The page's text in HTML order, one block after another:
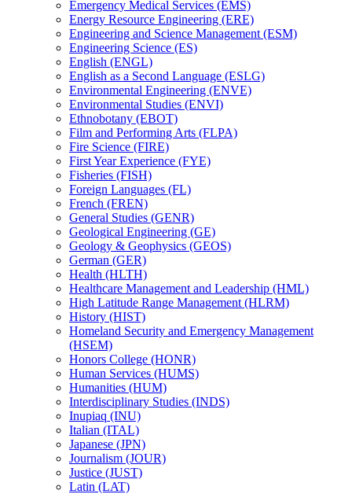
Emergency Medical Services (EMS)
Energy Resource Engineering (ERE)
Engineering and Science Management (ESM)
Engineering Science (ES)
English (ENGL)
English as a Second Language (ESLG)
Environmental Engineering (ENVE)
Environmental Studies (ENVI)
Ethnobotany (EBOT)
Film and Performing Arts (FLPA)
Fire Science (FIRE)
First Year Experience (FYE)
Fisheries (FISH)
Foreign Languages (FL)
French (FREN)
General Studies (GENR)
Geological Engineering (GE)
Geology &​ Geophysics (GEOS)
German (GER)
Health (HLTH)
Healthcare Management and Leadership (HML)
High Latitude Range Management (HLRM)
History (HIST)
Homeland Security and Emergency Management
(HSEM)
Honors College (HONR)
Human Services (HUMS)
Humanities (HUM)
Interdisciplinary Studies (INDS)
Inupiaq (INU)
Italian (ITAL)
Japanese (JPN)
Journalism (JOUR)
Justice (JUST)
Latin (LAT)